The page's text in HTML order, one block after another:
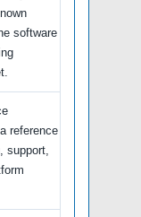
software
reference
support,